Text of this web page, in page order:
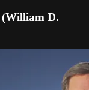
(William D.